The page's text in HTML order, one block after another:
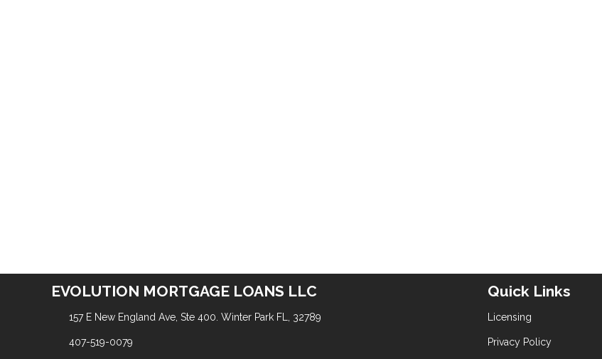
EVOLUTION MORTGAGE LOANS LLC
157 E New England Ave, Ste 400. Winter Park FL, 32789
407-519-0079
Quick Links
Licensing
Privacy Policy